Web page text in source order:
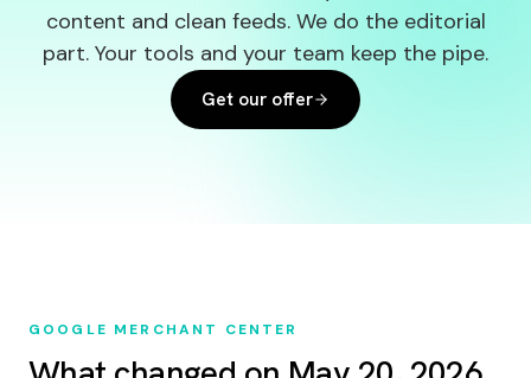
content and clean feeds. We do the editorial
part. Your tools and your team keep the pipe.
Get our offer
GOOGLE MERCHANT CENTER